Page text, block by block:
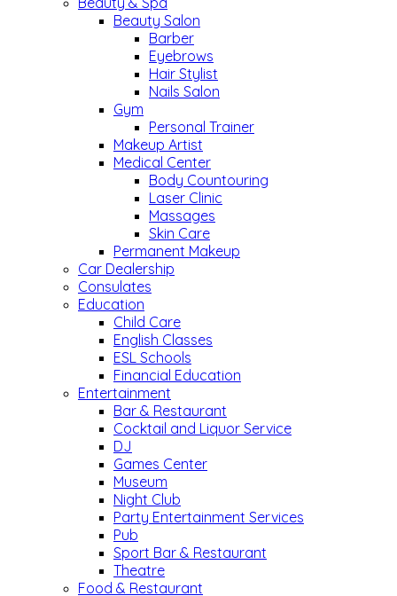
Beauty Salon
Barber
Eyebrows
Hair Stylist
Nails Salon
Gym
Personal Trainer
Makeup Artist
Medical Center
Body Countouring
Laser Clinic
Massages
Skin Care
Permanent Makeup
Car Dealership
Consulates
Education
Child Care
English Classes
ESL Schools
Financial Education
Entertainment
Bar & Restaurant
Cocktail and Liquor Service
DJ
Games Center
Museum
Night Club
Party Entertainment Services
Pub
Sport Bar & Restaurant
Theatre
Food & Restaurant